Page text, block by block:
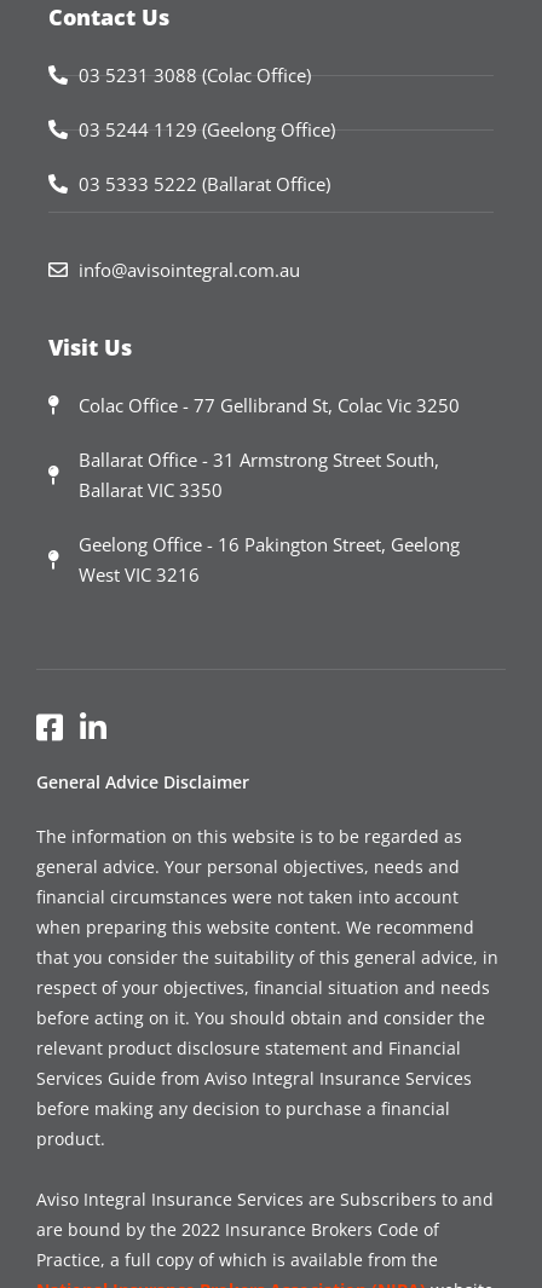
Contact Us
03 5231 3088 (Colac Office)
03 5244 1129 (Geelong Office)
03 5333 5222 (Ballarat Office)
info@avisointegral.com.au
Visit Us
Colac Office - 77 Gellibrand St, Colac Vic 3250
Ballarat Office - 31 Armstrong Street South,
Ballarat VIC 3350
Geelong Office - 16 Pakington Street, Geelong
West VIC 3216
General Advice Disclaimer
The information on this website is to be regarded as
general advice. Your personal objectives, needs and
financial circumstances were not taken into account
when preparing this website content. We recommend
that you consider the suitability of this general advice, in
respect of your objectives, financial situation and needs
before acting on it. You should obtain and consider the
relevant product disclosure statement and Financial
Services Guide from Aviso Integral Insurance Services
before making any decision to purchase a financial
product.
Aviso Integral Insurance Services are Subscribers to and
are bound by the 2022 Insurance Brokers Code of
Practice, a full copy of which is available from the